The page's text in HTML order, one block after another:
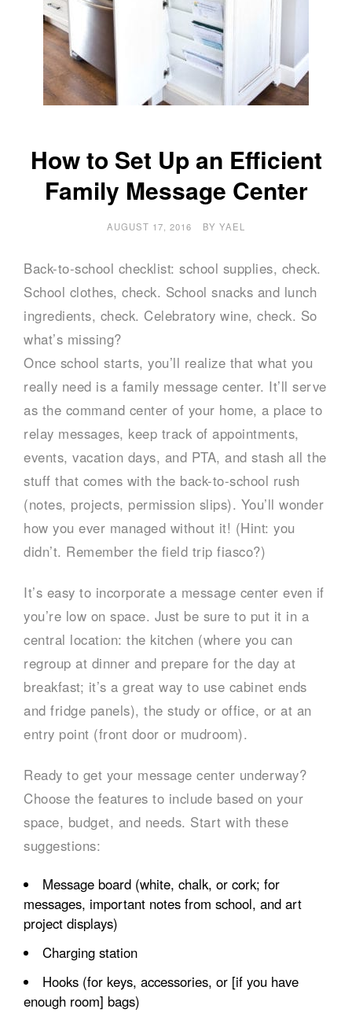
How to Set Up an Efficient
Family Message Center
AUGUST 17, 2016 BY YAEL
Back-to-school checklist: school supplies, check.
School clothes, check. School snacks and lunch
ingredients, check. Celebratory wine, check. So
what’s missing?
Once school starts, you’ll realize that what you
really need is a family message center. It’ll serve
as the command center of your home, a place to
relay messages, keep track of appointments,
events, vacation days, and PTA, and stash all the
stuff that comes with the back-to-school rush
(notes, projects, permission slips). You’ll wonder
how you ever managed without it! (Hint: you
didn’t. Remember the field trip fiasco?)
It’s easy to incorporate a message center even if
you’re low on space. Just be sure to put it in a
central location: the kitchen (where you can
regroup at dinner and prepare for the day at
breakfast; it’s a great way to use cabinet ends
and fridge panels), the study or office, or at an
entry point (front door or mudroom).
Ready to get your message center underway?
Choose the features to include based on your
space, budget, and needs. Start with these
suggestions:
Message board (white, chalk, or cork; for
messages, important notes from school, and art
project displays)
Charging station
Hooks (for keys, accessories, or [if you have
enough room] bags)